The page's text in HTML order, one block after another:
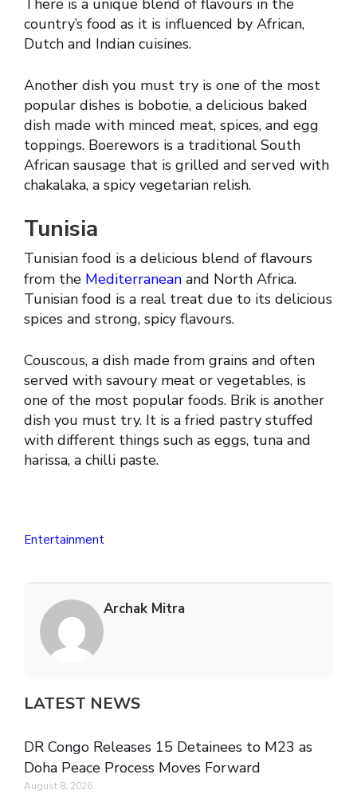
There is a unique blend of flavours in the
country’s food as it is influenced by African,
Dutch and Indian cuisines.
Another dish you must try is one of the most
popular dishes is bobotie, a delicious baked
dish made with minced meat, spices, and egg
toppings. Boerewors is a traditional South
African sausage that is grilled and served with
chakalaka, a spicy vegetarian relish.
Tunisia
Tunisian food is a delicious blend of flavours
from the Mediterranean and North Africa.
Tunisian food is a real treat due to its delicious
spices and strong, spicy flavours.
Couscous, a dish made from grains and often
served with savoury meat or vegetables, is
one of the most popular foods. Brik is another
dish you must try. It is a fried pastry stuffed
with different things such as eggs, tuna and
harissa, a chilli paste.
Entertainment
Archak Mitra
LATEST NEWS
DR Congo Releases 15 Detainees to M23 as
Doha Peace Process Moves Forward
August 8, 2026